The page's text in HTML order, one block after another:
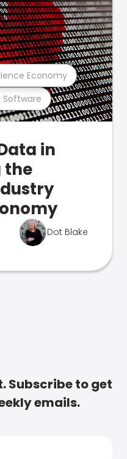
Economy
in
the
Dot Blake
Subscribe to get
emails.